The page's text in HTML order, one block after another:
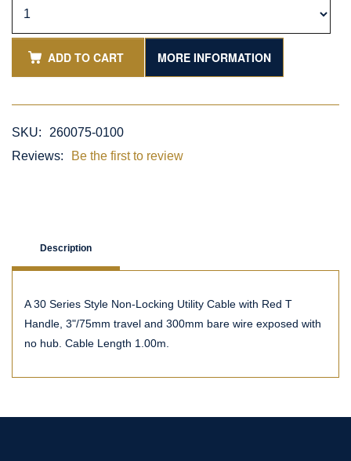
ADD TO CART MORE INFORMATION
SKU:
260075-0100
Reviews:
Be the first to review
Description
A 30 Series Style Non-Locking Utility Cable with Red T
Handle, 3"/75mm travel and 300mm bare wire exposed with
no hub. Cable Length 1.00m.